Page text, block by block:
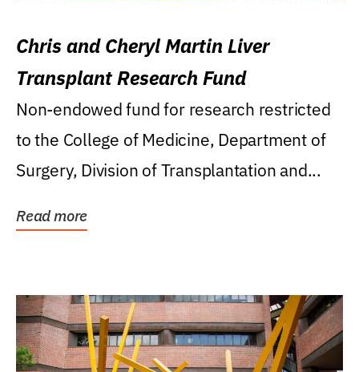
Chris and Cheryl Martin Liver
Transplant Research Fund
Non-endowed fund for research restricted
to the College of Medicine, Department of
Surgery, Division of Transplantation and...
Read more